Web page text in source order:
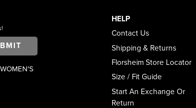
WOMEN'S
HELP
Contact Us
Shipping & Returns
Florsheim Store Locator
Size / Fit Guide
Start An Exchange Or
Return